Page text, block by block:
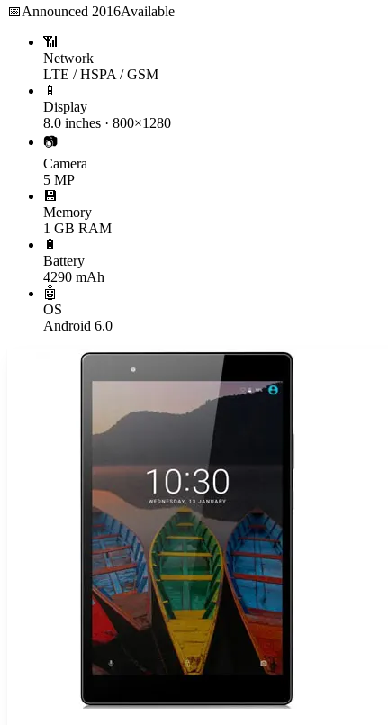
📅Announced 2016Available
📶
Network
LTE / HSPA / GSM
📱
Display
8.0 inches · 800×1280
📷
Camera
5 MP
💾
Memory
1 GB RAM
🔋
Battery
4290 mAh
🤖
OS
Android 6.0